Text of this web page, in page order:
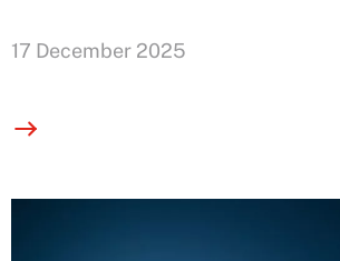
17 December 2025